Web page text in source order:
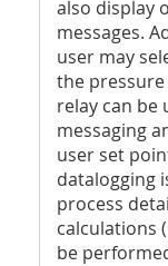
also display
messages.
user may
the pressure
relay can be
messaging
user set
datalogging
process
calculations
be